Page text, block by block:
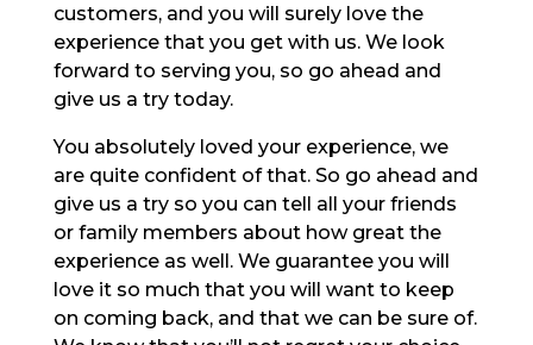
customers, and you will surely love the
experience that you get with us. We look
forward to serving you, so go ahead and
give us a try today.
You absolutely loved your experience, we
are quite confident of that. So go ahead and
give us a try so you can tell all your friends
or family members about how great the
experience as well. We guarantee you will
love it so much that you will want to keep
on coming back, and that we can be sure of.